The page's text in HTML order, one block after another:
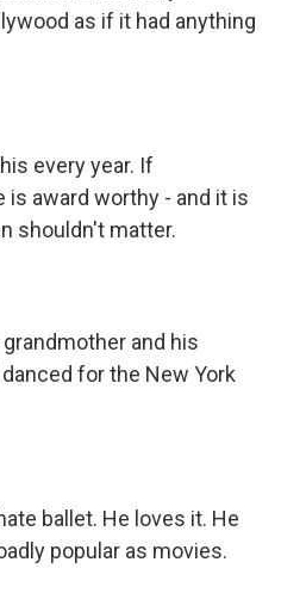
as if it had anything
every year. If
award worthy - and it is
shouldn't matter.
grandmother and his
for the New York
ballet. He loves it. He
popular as movies.